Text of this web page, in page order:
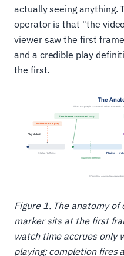
actually seeing anything.
operator is that "the
viewer saw the first
and a credible play
the first.
Figure 1. The anatomy of
marker sits at the first
watch time accrues only
playing; completion